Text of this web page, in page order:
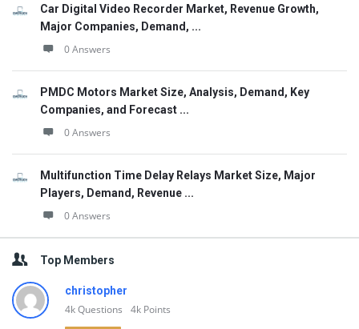
Car Digital Video Recorder Market, Revenue Growth,
Major Companies, Demand, ...
0 Answers
PMDC Motors Market Size, Analysis, Demand, Key
Companies, and Forecast ...
0 Answers
Multifunction Time Delay Relays Market Size, Major
Players, Demand, Revenue ...
0 Answers
Top Members
christopher
4kQuestions 4k Points